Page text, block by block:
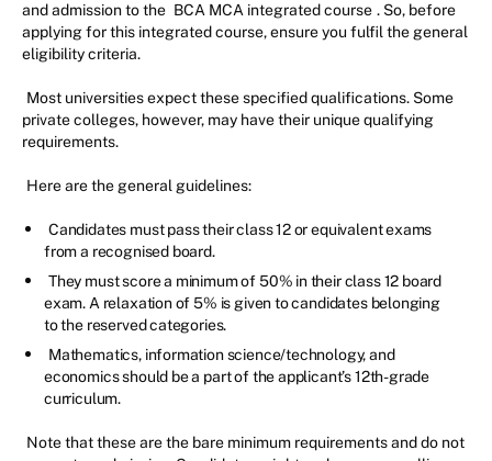
and admission to the BCA MCA integrated course . So, before
applying for this integrated course, ensure you fulfil the general
eligibility criteria.
Most universities expect these specified qualifications. Some
private colleges, however, may have their unique qualifying
requirements.
Here are the general guidelines:
Candidates must pass their class 12 or equivalent exams
from a recognised board.
They must score a minimum of 50% in their class 12 board
exam. A relaxation of 5% is given to candidates belonging
to the reserved categories.
Mathematics, information science/technology, and
economics should be a part of the applicant’s 12th-grade
curriculum.
Note that these are the bare minimum requirements and do not